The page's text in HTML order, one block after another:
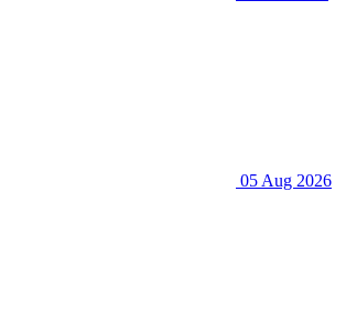
05 Aug 2026